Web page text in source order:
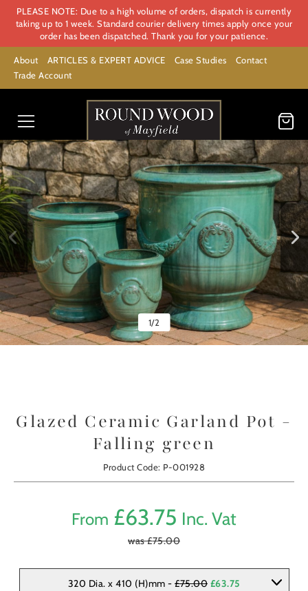
PLEASE NOTE: Due to a high volume of orders, dispatch is currently
taking up to 1 week. Standard courier delivery times apply once your
order has been dispatched. Thank you for your patience.
About ARTICLES & EXPERT ADVICE Case Studies
Contact
Trade Account
1/2
Glazed Ceramic Garland Pot -
Falling green
Product Code: P-001928
From £63.75 Inc. Vat
was £75.00
320 Dia. x 410 (H)mm - £75.00 £63.75